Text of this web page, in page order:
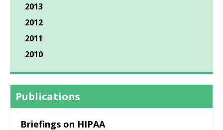
2013
2012
2011
2010
Publications
Briefings on HIPAA